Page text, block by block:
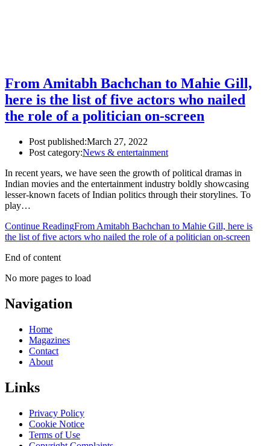
From Amitabh Bachchan to Mahie Gill,
here is the list of five actors who nailed
the role of a politician on-screen
Post published:March 27, 2022
Post category:News & entertainment
In recent years, we have seen the growth of political dramas in
Indian movies and the entertainment industry boldly showcasing
lesser-known facets of Indian politics through their storylines. To
play…
Continue ReadingFrom Amitabh Bachchan to Mahie Gill, here is
the list of five actors who nailed the role of a politician on-screen
End of content
No more pages to load
Navigation
Home
Magazines
Contact
About
Links
Privacy Policy
Cookie Notice
Terms of Use